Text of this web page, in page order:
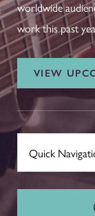
worldwide
work this past
VIEW